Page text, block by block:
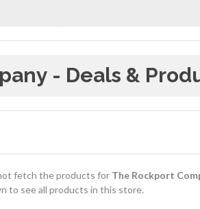
- Deals &
fetch the products for The Rockport
to see all products in this store.